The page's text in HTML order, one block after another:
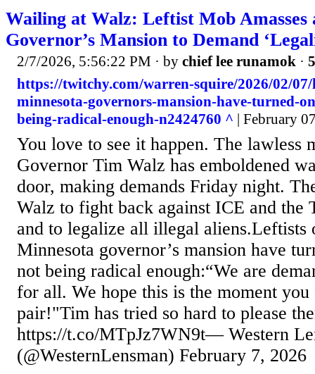
Wailing at Walz: Leftist Mob Amasses
Governor’s Mansion to Demand
2/7/2026, 5:56:22 PM · by chief lee runamok ·
https://twitchy.com/warren-squire/2026/02/
minnesota-governors-mansion-have-turned-
being-radical-enough-n2424760 ^ | February
You love to see it happen. The lawless
Governor Tim Walz has emboldened
door, making demands Friday night.
Walz to fight back against ICE and the
and to legalize all illegal aliens.Leftists
Minnesota governor’s mansion have
not being radical enough:“We are
for all. We hope this is the moment
pair!"Tim has tried so hard to please
https://t.co/MTpJz7WN9t— Western
(@WesternLensman) February 7, 2026